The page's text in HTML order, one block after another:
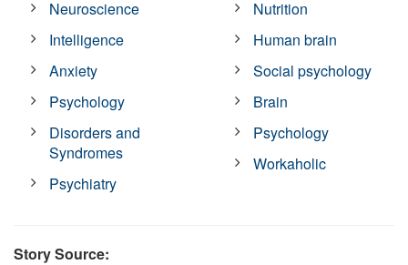
Neuroscience
Intelligence
Anxiety
Psychology
Disorders and
Syndromes
Psychiatry
Nutrition
Human brain
Social psychology
Brain
Psychology
Workaholic
Story Source: